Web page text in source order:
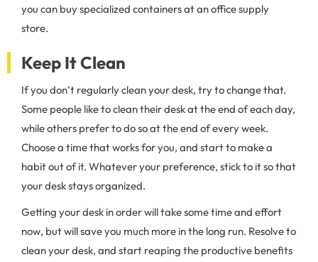
you can buy specialized containers at an office supply
store.
Keep It Clean
If you don’t regularly clean your desk, try to change that.
Some people like to clean their desk at the end of each day,
while others prefer to do so at the end of every week.
Choose a time that works for you, and start to make a
habit out of it. Whatever your preference, stick to it so that
your desk stays organized.
Getting your desk in order will take some time and effort
now, but will save you much more in the long run. Resolve to
clean your desk, and start reaping the productive benefits